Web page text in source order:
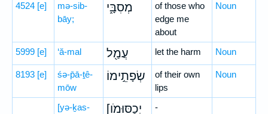
4524 [e]
mə-sib-
bāy;
מְסִבָּ֑י
of those who
edge me
about
Noun
5999 [e] ‘ă-mal עֲמַ֖ל let the harm Noun
8193 [e]
śə-p̄ā-ṯê-
mōw
שְׂפָתֵ֣ימוֹ
of their own
lips
Noun
[yə-ḵas-
[יְכַסּוּמֹו -